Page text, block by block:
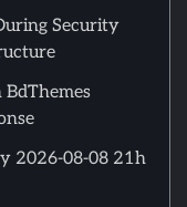
Security
BdThemes
2026-08-08 21h